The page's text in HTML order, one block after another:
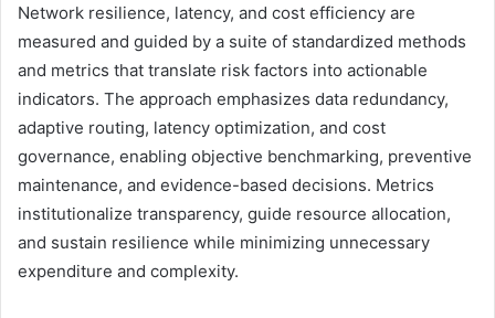
Network resilience, latency, and cost efficiency are
measured and guided by a suite of standardized methods
and metrics that translate risk factors into actionable
indicators. The approach emphasizes data redundancy,
adaptive routing, latency optimization, and cost
governance, enabling objective benchmarking, preventive
maintenance, and evidence-based decisions. Metrics
institutionalize transparency, guide resource allocation,
and sustain resilience while minimizing unnecessary
expenditure and complexity.